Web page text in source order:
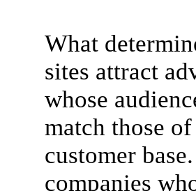
What
sites attract
whose
match those
customer
companies